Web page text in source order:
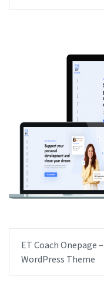
ET Coach Onepage
WordPress Theme